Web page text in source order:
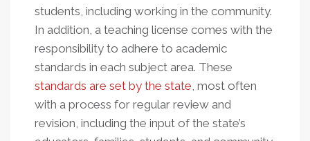
students, including working in the community.
In addition, a teaching license comes with the
responsibility to adhere to academic
standards in each subject area. These
standards are set by the state, most often
with a process for regular review and
revision, including the input of the state’s